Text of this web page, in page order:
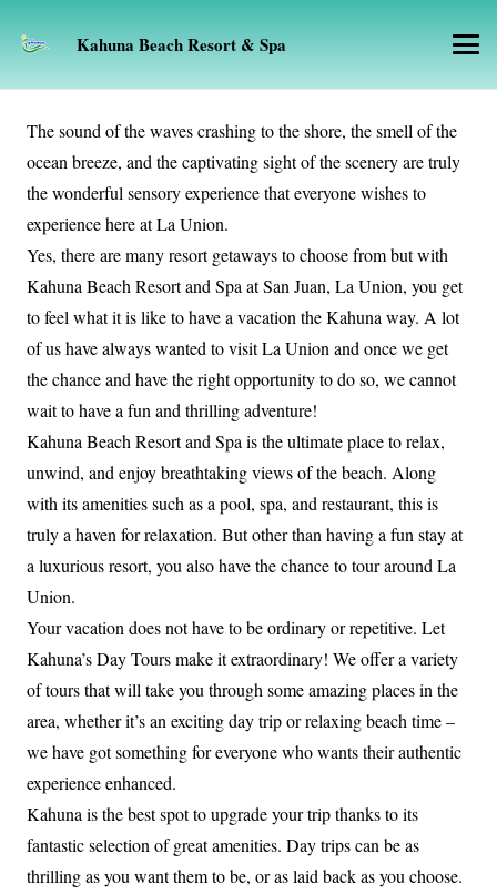
Kahuna Beach Resort & Spa
The sound of the waves crashing to the shore, the smell of the
ocean breeze, and the captivating sight of the scenery are truly
the wonderful sensory experience that everyone wishes to
experience here at La Union.
Yes, there are many resort getaways to choose from but with
Kahuna Beach Resort and Spa at San Juan, La Union, you get
to feel what it is like to have a vacation the Kahuna way. A lot
of us have always wanted to visit La Union and once we get
the chance and have the right opportunity to do so, we cannot
wait to have a fun and thrilling adventure!
Kahuna Beach Resort and Spa is the ultimate place to relax,
unwind, and enjoy breathtaking views of the beach. Along
with its amenities such as a pool, spa, and restaurant, this is
truly a haven for relaxation. But other than having a fun stay at
a luxurious resort, you also have the chance to tour around La
Union.
Your vacation does not have to be ordinary or repetitive. Let
Kahuna’s Day Tours make it extraordinary! We offer a variety
of tours that will take you through some amazing places in the
area, whether it’s an exciting day trip or relaxing beach time –
we have got something for everyone who wants their authentic
experience enhanced.
Kahuna is the best spot to upgrade your trip thanks to its
fantastic selection of great amenities. Day trips can be as
thrilling as you want them to be, or as laid back as you choose.